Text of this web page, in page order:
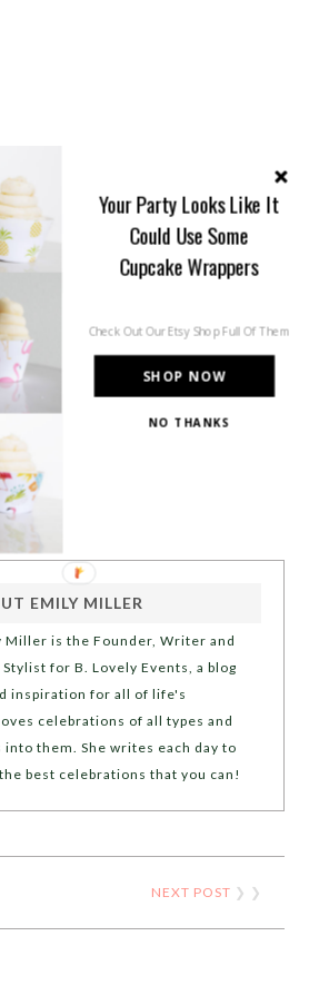
EMILY MILLER
Miller is the Founder, Writer and
Stylist for B. Lovely Events, a blog
inspiration for all of life's
celebrations of all types and
them. She writes each day to
best celebrations that you can!
NEXT POST ❯ ❯
SHOP NOW
Your Party Looks Like It
Could Use Some
Cupcake Wrappers
Check Out Our Etsy Shop Full Of Them
NO THANKS